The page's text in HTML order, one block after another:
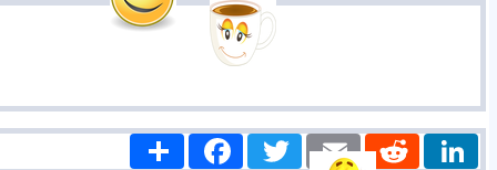
Share FacebookTwitter Email Reddit